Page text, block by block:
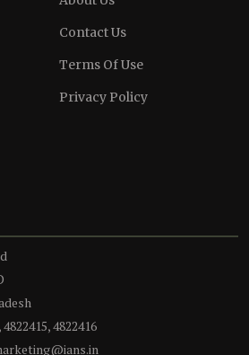
Contact Us
Terms Of Use
Privacy Policy
4822416